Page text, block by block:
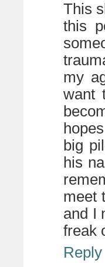
This
this
my
want
big
his
meet
and I
freak
Reply